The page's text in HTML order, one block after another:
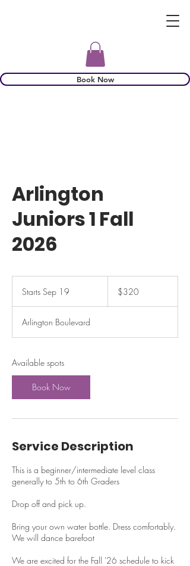
Book Now
Arlington
Juniors 1 Fall
2026
Starts Sep 19
r
t
dollars$320
Arlington Boulevard
Available spots
Book Now
Service Description
This is a beginner/intermediate level class
generally to 5th to 6th Graders
Drop off and pick up.
Bring your own water bottle. Dress comfortably.
We will dance barefoot
We are excited for the Fall '26 schedule to kick